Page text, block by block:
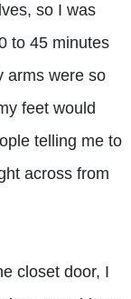
so I was
to 45 minutes
arms were so
feet would
telling me to
across from
closet door, I